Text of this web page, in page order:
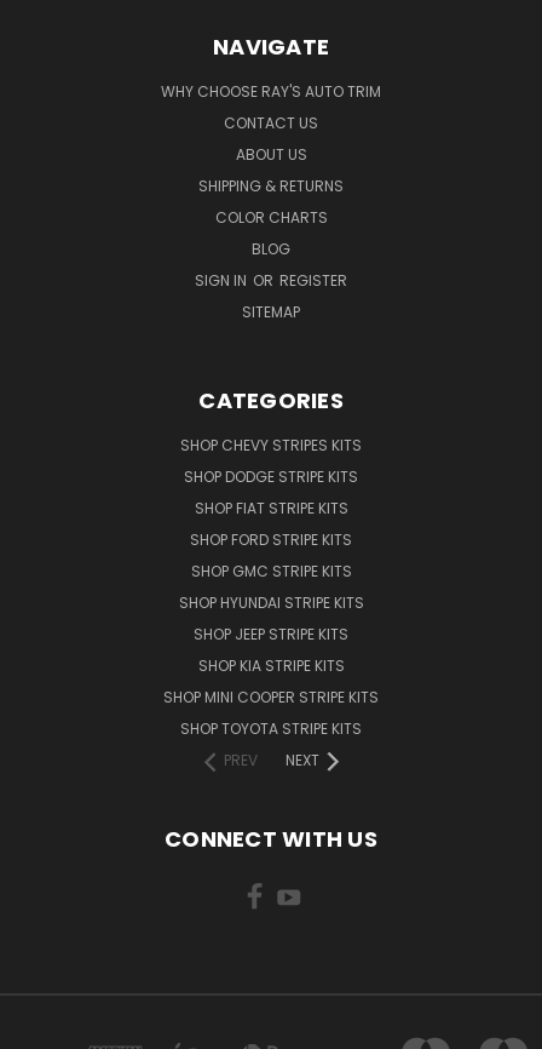
NAVIGATE
WHY CHOOSE RAY'S AUTO TRIM
CONTACT US
ABOUT US
SHIPPING & RETURNS
COLOR CHARTS
BLOG
SIGN IN OR REGISTER
SITEMAP
CATEGORIES
SHOP CHEVY STRIPES KITS
SHOP DODGE STRIPE KITS
SHOP FIAT STRIPE KITS
SHOP FORD STRIPE KITS
SHOP GMC STRIPE KITS
SHOP HYUNDAI STRIPE KITS
SHOP JEEP STRIPE KITS
SHOP KIA STRIPE KITS
SHOP MINI COOPER STRIPE KITS
SHOP TOYOTA STRIPE KITS
PREV
NEXT
CONNECT WITH US